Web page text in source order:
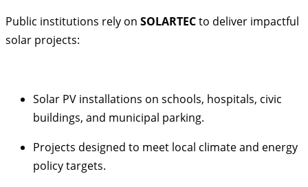
Public institutions rely on SOLARTECto deliver impactful
solar projects:
Solar PV installations on schools, hospitals, civic
buildings, and municipal parking.
Projects designed to meet local climate and energy
policy targets.